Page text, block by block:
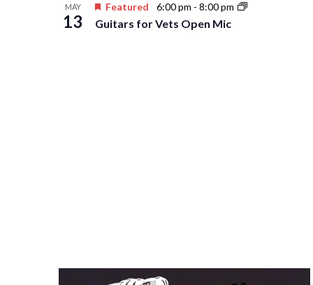
MAY
13
Featured 6:00 pm - 8:00 pm
Guitars for Vets Open Mic